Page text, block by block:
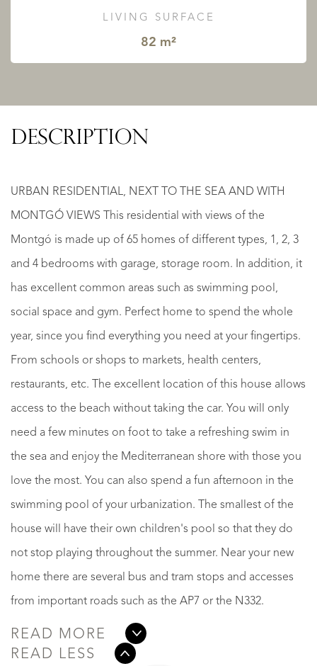
LIVING SURFACE
82 m²
DESCRIPTION
URBAN RESIDENTIAL, NEXT TO THE SEA AND WITH
MONTGÓ VIEWS This residential with views of the
Montgó is made up of 65 homes of different types, 1, 2, 3
and 4 bedrooms with garage, storage room. In addition, it
has excellent common areas such as swimming pool,
social space and gym. Perfect home to spend the whole
year, since you find everything you need at your fingertips.
From schools or shops to markets, health centers,
restaurants, etc. The excellent location of this house allows
access to the beach without taking the car. You will only
need a few minutes on foot to take a refreshing swim in
the sea and enjoy the Mediterranean shore with those you
love the most. You can also spend a fun afternoon in the
swimming pool of your urbanization. The smallest of the
house will have their own children's pool so that they do
not stop playing throughout the summer. Near your new
home there are several bus and tram stops and accesses
from important roads such as the AP7 or the N332.
READ MORE
READ LESS